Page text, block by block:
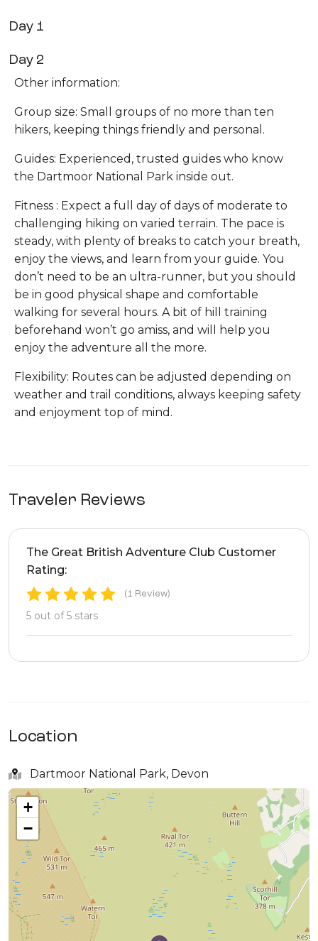
Day 1
Day 2
Other information:
Group size: Small groups of no more than ten
hikers, keeping things friendly and personal.
Guides: Experienced, trusted guides who know
the Dartmoor National Park inside out.
Fitness : Expect a full day of days of moderate to
challenging hiking on varied terrain. The pace is
steady, with plenty of breaks to catch your breath,
enjoy the views, and learn from your guide. You
don’t need to be an ultra-runner, but you should
be in good physical shape and comfortable
walking for several hours. A bit of hill training
beforehand won’t go amiss, and will help you
enjoy the adventure all the more.
Flexibility: Routes can be adjusted depending on
weather and trail conditions, always keeping safety
and enjoyment top of mind.
Traveler Reviews
The Great British Adventure Club Customer
Rating:
(1 Review)
5 out of 5 stars
Location
Dartmoor National Park, Devon
+
−